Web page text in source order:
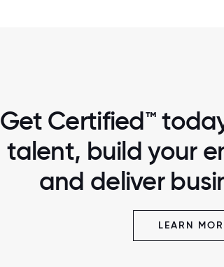
Get Certified™
talent, build your
and deliver
LEARN